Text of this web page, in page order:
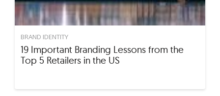
BRAND IDENTITY
19 Important Branding Lessons from the
Top 5 Retailers in the US